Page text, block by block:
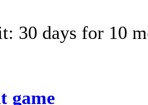
30 days for 10
game